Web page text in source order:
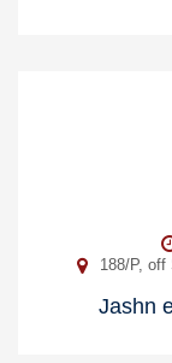
188/P,
Jashn